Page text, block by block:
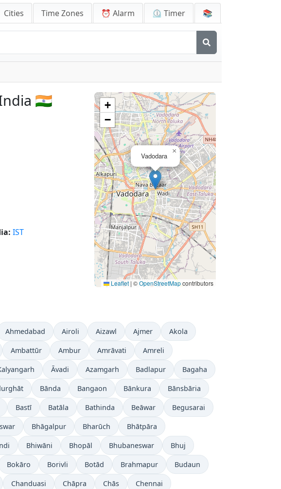
Cities Time Zones ⏰ Alarm ⏲️ Timer 📚
🇮🇳
IST
Vadodara
×
+
−
Leaflet | ©OpenStreetMapcontributors
Ahmedabad Airoli Aizawl Ajmer Akola
Ambattūr Ambur Amrāvati Amreli
Āvadi Azamgarh Badlapur Bagaha
Bānda Bangaon Bānkura Bānsbāria
Bastī Batāla Bathinda Beāwar Begusarai
Bhāgalpur Bharūch Bhātpāra
Bhiwāni Bhopāl Bhubaneswar Bhuj
Bokāro Borivli Botād Brahmapur Budaun
Chanduasi Chāpra Chās Chennai